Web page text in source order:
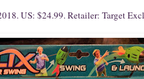
US: $24.99. Retailer: Target